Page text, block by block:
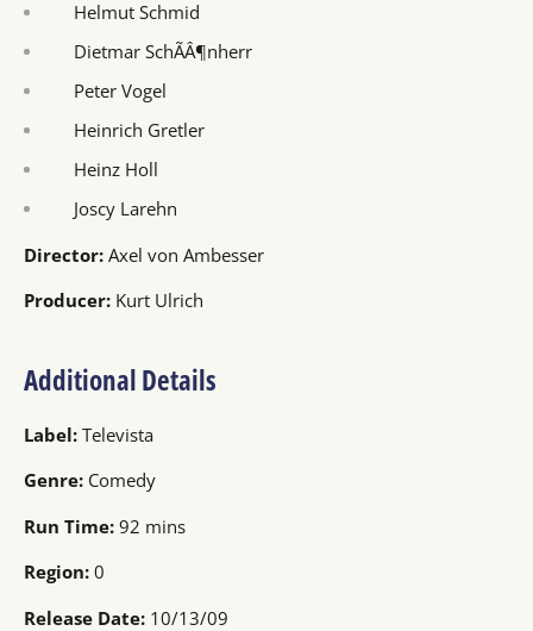
Helmut Schmid
Dietmar SchÃÂ¶nherr
Peter Vogel
Heinrich Gretler
Heinz Holl
Joscy Larehn
Director: Axel von Ambesser
Producer: Kurt Ulrich
Additional Details
Label: Televista
Genre: Comedy
Run Time: 92 mins
Region: 0
Release Date: 10/13/09